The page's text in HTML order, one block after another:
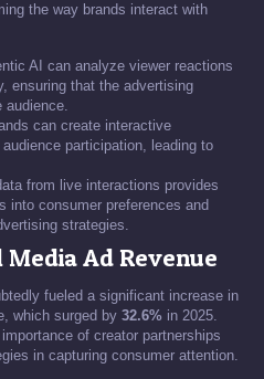
the way brands interact with
AI can analyze viewer reactions
ensuring that the advertising
audience.
can create interactive
participation, leading to
from live interactions provides
into consumer preferences and
strategies.
Media Ad Revenue
fueled a significant increase in
which surged by 32.6% in 2025.
of creator partnerships
in capturing consumer attention.